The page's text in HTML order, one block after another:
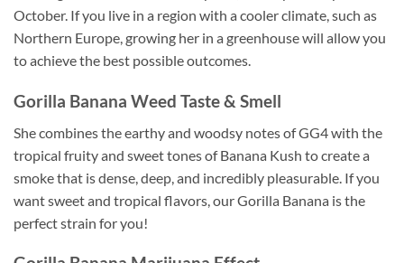
October. If you live in a region with a cooler climate, such as
Northern Europe, growing her in a greenhouse will allow you
to achieve the best possible outcomes.
Gorilla Banana Weed Taste & Smell
She combines the earthy and woodsy notes of GG4 with the
tropical fruity and sweet tones of Banana Kush to create a
smoke that is dense, deep, and incredibly pleasurable. If you
want sweet and tropical flavors, our Gorilla Banana is the
perfect strain for you!